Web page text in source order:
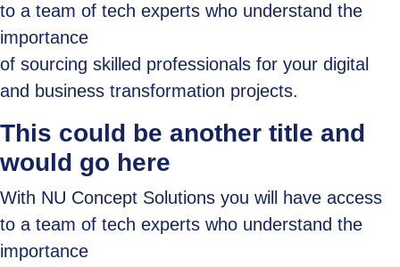
to a team of tech experts who understand the
importance
of sourcing skilled professionals for your digital
and business transformation projects.
This could be another title and
would go here
With NU Concept Solutions you will have access
to a team of tech experts who understand the
importance